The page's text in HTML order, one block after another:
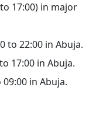
17:00) in major
to 22:00 in Abuja.
17:00 in Abuja.
in Abuja.